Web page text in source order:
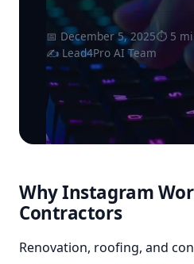
📅 December 5, 2025⏱ 5
✍️ Lead4Pro AI Team
Why Instagram
Contractors
Renovation, roofing, and